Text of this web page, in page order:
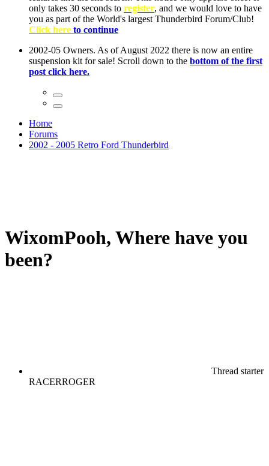
Home
Forums
2002 - 2005 Retro Ford Thunderbird
WixomPooh, Where have you
been?
Thread starter
RACERROGER